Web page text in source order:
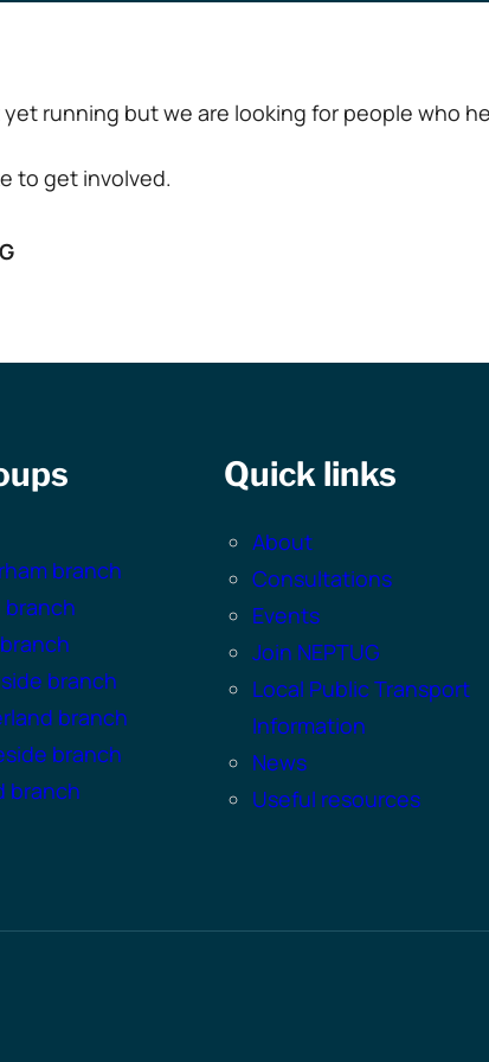
running but we are looking for people who
to get involved.
branch
branch
branch
branch
branch
branch
Quick links
About
Consultations
Events
Join NEPTUG
Local Public Transport
Information
News
Useful resources